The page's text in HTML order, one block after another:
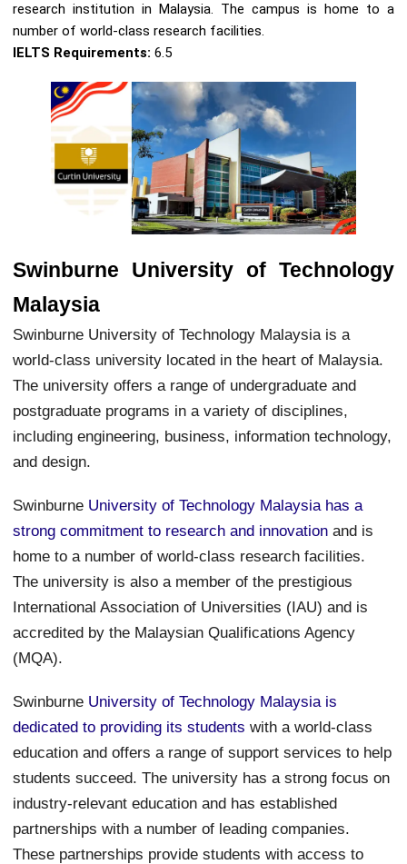
research institution in Malaysia. The campus is home to a
number of world-class research facilities.
IELTS Requirements: 6.5
Swinburne University of Technology
Malaysia
Swinburne University of Technology Malaysia is a
world-class university located in the heart of Malaysia.
The university offers a range of undergraduate and
postgraduate programs in a variety of disciplines,
including engineering, business, information technology,
and design.
Swinburne University of Technology Malaysia has a
strong commitment to research and innovation and is
home to a number of world-class research facilities.
The university is also a member of the prestigious
International Association of Universities (IAU) and is
accredited by the Malaysian Qualifications Agency
(MQA).
Swinburne University of Technology Malaysia is
dedicated to providing its students with a world-class
education and offers a range of support services to help
students succeed. The university has a strong focus on
industry-relevant education and has established
partnerships with a number of leading companies.
These partnerships provide students with access to